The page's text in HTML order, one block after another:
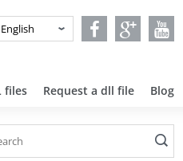
files Request a dll file Blog